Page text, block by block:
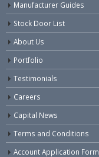
Manufacturer Guides
Stock Door List
About Us
Portfolio
Testimonials
Careers
Capital News
Terms and Conditions
Account Application Form